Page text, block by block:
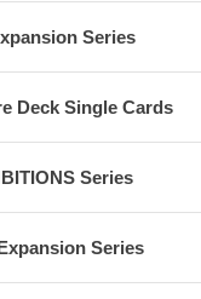
Series
Deck Single Cards
Series
Series